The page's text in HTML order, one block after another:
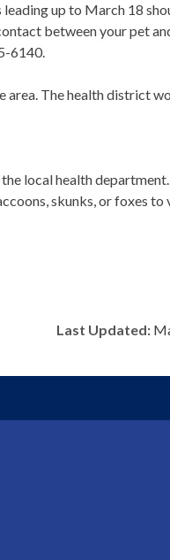
up to March 18
between your pet
6140.
area. The health district
local health department.
skunks, or foxes to
Last Updated: